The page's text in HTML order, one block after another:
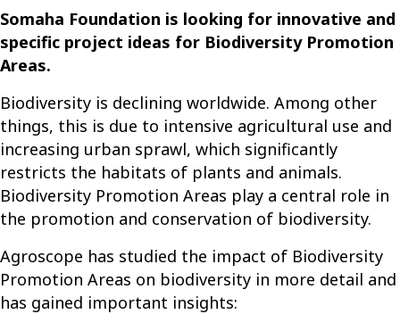
Somaha Foundation is looking for innovative and
specific project ideas for BiodiversityPromotion
Areas.
Biodiversity is declining worldwide. Among other
things, this is due to intensive agricultural use and
increasing urban sprawl, which significantly
restricts the habitats of plants and animals.
Biodiversity Promotion Areas play a central role in
the promotion and conservation of biodiversity.
Agroscope has studied the impact of Biodiversity
Promotion Areas on biodiversity in more detail and
has gained important insights: